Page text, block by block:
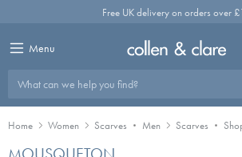
Free UK delivery on orders over
Menu
What can we help you find?
Home Women Scarves Men Scarves